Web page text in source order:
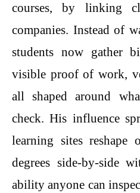
courses, by linking
companies. Instead of
students now gather
visible proof of work,
all shaped around
check. His influence
learning sites
degrees side-by-side
ability anyone can